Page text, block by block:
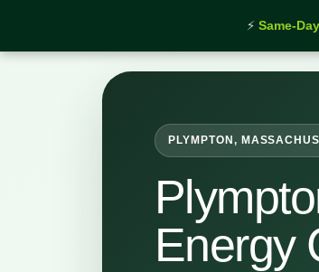
⚡ Same-
PLYMPTON,
Energy